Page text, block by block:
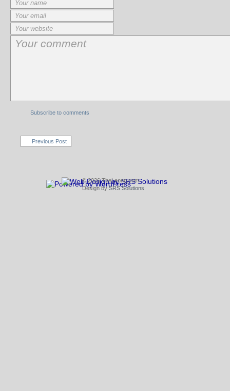
Subscribe to comments
Previous Post
© 2026 TheLeong.com
Design by SRS Solutions